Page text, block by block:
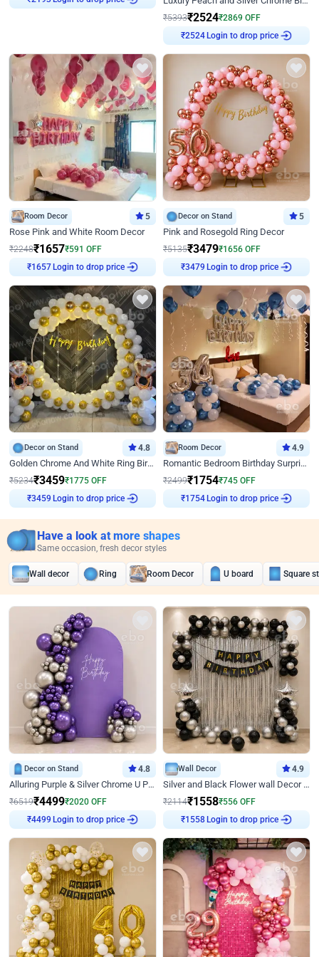
₹2193
₹5393₹2524₹2869 OFF
₹2524
Login to drop price
Room Decor 5
Rose Pink and White Room Decor
₹2248₹1657₹591 OFF
₹1657
Login to drop price
Decor on Stand 5
Pink and Rosegold Ring Decor
₹5135₹3479₹1656 OFF
₹3479
Login to drop price
Decor on Stand 4.8
Golden Chrome And White Ring Birthday Decor
₹5234₹3459₹1775 OFF
₹3459
Login to drop price
Room Decor 4.9
Romantic Bedroom Birthday Surprise Decor
₹2499₹1754₹745 OFF
₹1754
Login to drop price
Have a look at more shapes
Same occasion, fresh decor styles
Wall decor Ring Room Decor U board Square
Decor on Stand 4.8
Alluring Purple & Silver Chrome U Panel Birthday Decor
₹6519₹4499₹2020 OFF
₹4499
Login to drop price
Wall Decor 4.9
Silver and Black Flower wall Decor for Birthday
₹2114₹1558₹556 OFF
₹1558
Login to drop price